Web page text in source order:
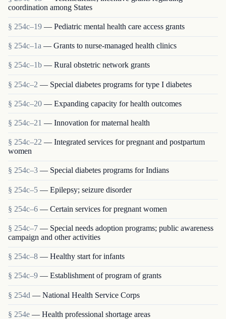
coordination among States
§ 254c–19 — Pediatric mental health care access grants
§ 254c–1a — Grants to nurse-managed health clinics
§ 254c–1b — Rural obstetric network grants
§ 254c–2 — Special diabetes programs for type I diabetes
§ 254c–20 — Expanding capacity for health outcomes
§ 254c–21 — Innovation for maternal health
§ 254c–22 — Integrated services for pregnant and postpartum
women
§ 254c–3 — Special diabetes programs for Indians
§ 254c–5 — Epilepsy; seizure disorder
§ 254c–6 — Certain services for pregnant women
§ 254c–7 — Special needs adoption programs; public awareness
campaign and other activities
§ 254c–8 — Healthy start for infants
§ 254c–9 — Establishment of program of grants
§ 254d — National Health Service Corps
§ 254e — Health professional shortage areas